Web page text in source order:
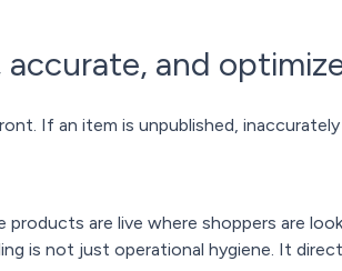
and
If an item is unpublished,
are live where shoppers are
is not just operational hygiene. It